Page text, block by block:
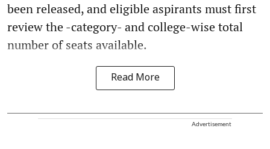
been released, and eligible aspirants must first
review the -category- and college-wise total
number of seats available.
Read More
Advertisement